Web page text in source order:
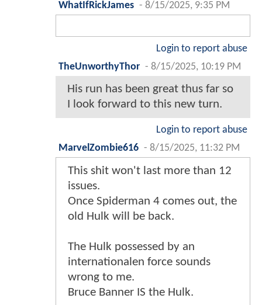
WhatIfRickJames - 8/15/2025, 9:35 PM
Login to report abuse
TheUnworthyThor - 8/15/2025, 10:19 PM
His run has been great thus far so
I look forward to this new turn.
Login to report abuse
MarvelZombie616 - 8/15/2025, 11:32 PM
This shit won't last more than 12
issues.
Once Spiderman 4 comes out, the
old Hulk will be back.
The Hulk possessed by an
internationalen force sounds
wrong to me.
Bruce Banner IS the Hulk.